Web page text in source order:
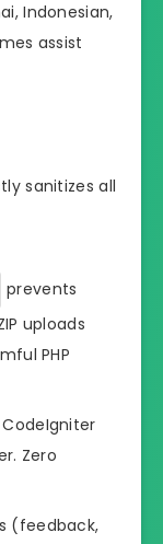
Indonesian,
assist
sanitizes all
prevents
uploads
PHP
Zero
(feedback,